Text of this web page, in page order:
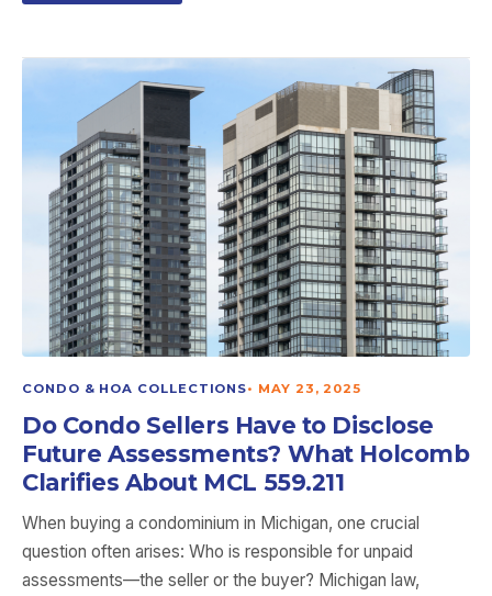
CONDO & HOA COLLECTIONS• MAY 23, 2025
Do Condo Sellers Have to Disclose
Future Assessments? What Holcomb
Clarifies About MCL 559.211
When buying a condominium in Michigan, one crucial
question often arises: Who is responsible for unpaid
assessments—the seller or the buyer? Michigan law,